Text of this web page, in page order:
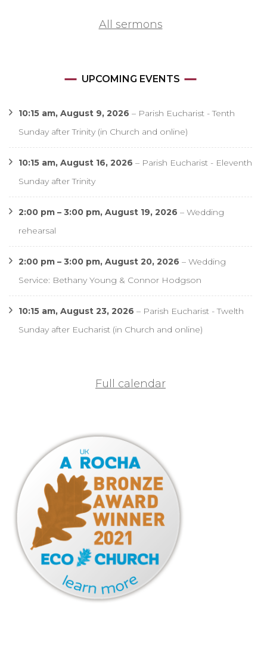
All sermons
UPCOMING EVENTS
10:15 am, August 9, 2026 – Parish Eucharist - Tenth
Sunday after Trinity (in Church and online)
10:15 am, August 16, 2026 – Parish Eucharist - Eleventh
Sunday after Trinity
2:00 pm – 3:00 pm, August 19, 2026 – Wedding
rehearsal
2:00 pm – 3:00 pm, August 20, 2026 – Wedding
Service: Bethany Young & Connor Hodgson
10:15 am, August 23, 2026 – Parish Eucharist - Twelth
Sunday after Eucharist (in Church and online)
Full calendar